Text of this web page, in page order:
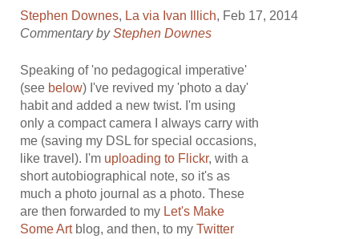
Stephen Downes, La via Ivan Illich, Feb 17, 2014
Commentary byStephen Downes
Speaking of 'no pedagogical imperative'
(see below) I've revived my 'photo a day'
habit and added a new twist. I'm using
only a compact camera I always carry with
me (saving my DSL for special occasions,
like travel). I'm uploading to Flickr, with a
short autobiographical note, so it's as
much a photo journal as a photo. These
are then forwarded to my Let's Make
Some Artblog, and then, to myTwitter